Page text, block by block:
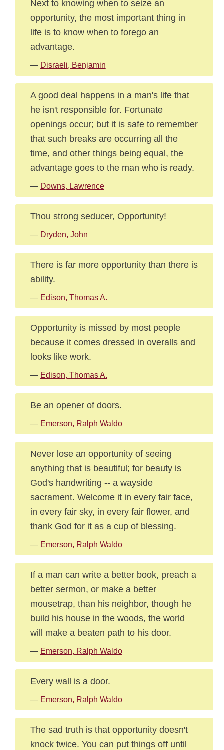
Next to knowing when to seize an
opportunity, the most important thing in
life is to know when to forego an
advantage.
— Disraeli, Benjamin
A good deal happens in a man's life that
he isn't responsible for. Fortunate
openings occur; but it is safe to remember
that such breaks are occurring all the
time, and other things being equal, the
advantage goes to the man who is ready.
— Downs, Lawrence
Thou strong seducer, Opportunity!
— Dryden, John
There is far more opportunity than there is
ability.
— Edison, Thomas A.
Opportunity is missed by most people
because it comes dressed in overalls and
looks like work.
— Edison, Thomas A.
Be an opener of doors.
— Emerson, Ralph Waldo
Never lose an opportunity of seeing
anything that is beautiful; for beauty is
God's handwriting -- a wayside
sacrament. Welcome it in every fair face,
in every fair sky, in every fair flower, and
thank God for it as a cup of blessing.
— Emerson, Ralph Waldo
If a man can write a better book, preach a
better sermon, or make a better
mousetrap, than his neighbor, though he
build his house in the woods, the world
will make a beaten path to his door.
— Emerson, Ralph Waldo
Every wall is a door.
— Emerson, Ralph Waldo
The sad truth is that opportunity doesn't
knock twice. You can put things off until